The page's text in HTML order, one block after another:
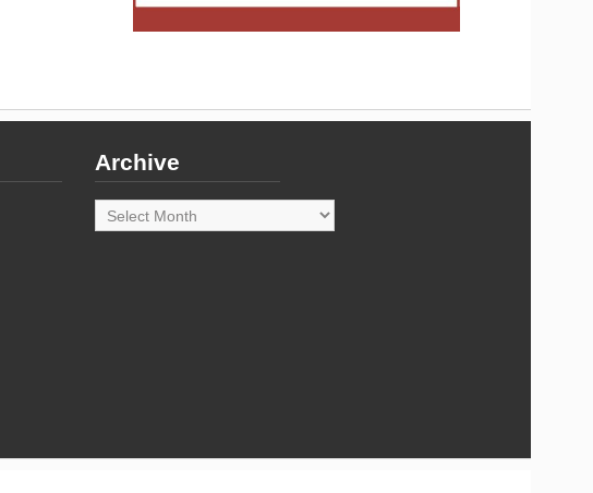
Archive
Archive